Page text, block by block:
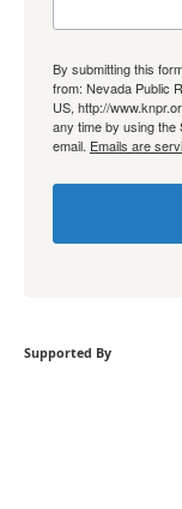
By submitting this
from: Nevada Public
US, http://
any time by using
email. Emails are
Supported By